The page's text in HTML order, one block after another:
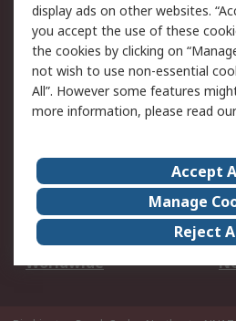
Cookie Policy
Privacy Policy -
Updated
Terms and Conditions
of Sale
About Us
Corporate Group
ESG
Worldwide
display ads on other websites.
you accept the use of these
the cookies by clicking on
not wish to use non-essential
All”. However some features
more information, please read
Accept
Manage
Reject